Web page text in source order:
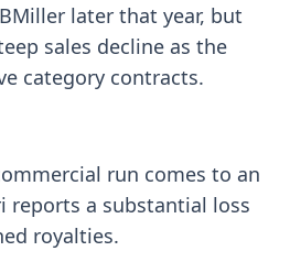
later that year, but
sales decline as the
category contracts.
run comes to an
reports a substantial loss
royalties.